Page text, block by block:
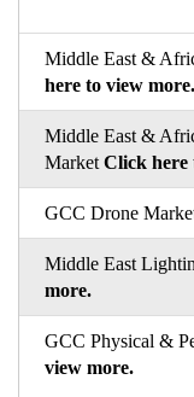
Middle East &
here to view more.
Middle East &
Market Click here
GCC Drone
Middle East
more.
GCC Physical &
view more.